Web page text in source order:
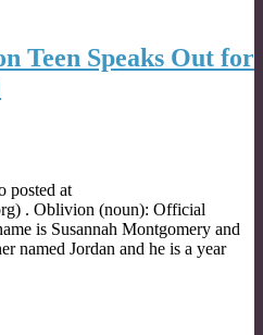
Teen Speaks Out for
posted at
. Oblivion (noun): Official
is Susannah Montgomery and
named Jordan and he is a year